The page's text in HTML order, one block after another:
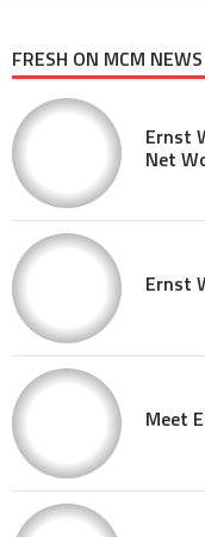
FRESH ON MCM NEWS
Ernst
Net
Ernst
Meet